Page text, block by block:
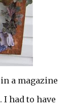
a magazine
had to have